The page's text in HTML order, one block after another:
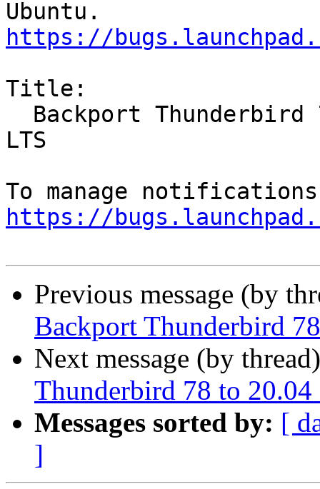
https://
Title:
LTS
https://
Previous message (by
Backport Thunderbird
Next message (by
Thunderbird 78 to
Messages sorted by: [
]